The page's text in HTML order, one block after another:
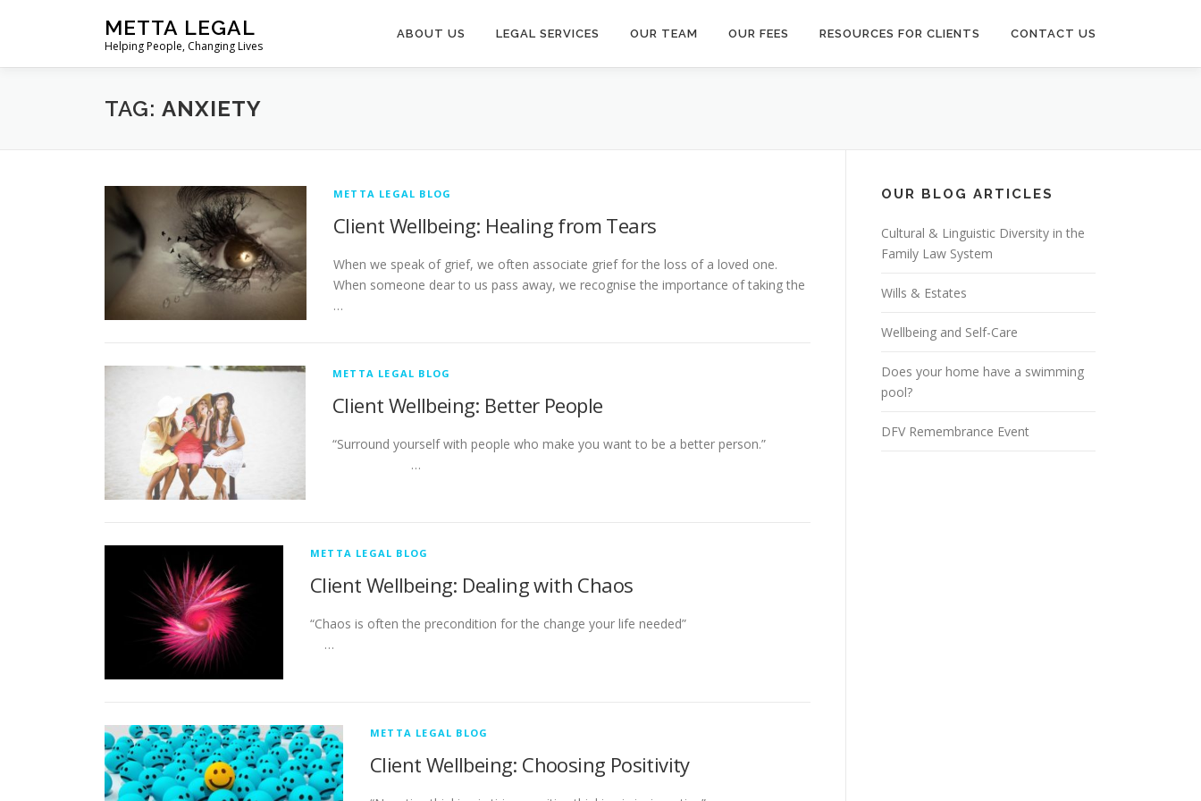
METTA LEGAL
Helping People, Changing Lives
ABOUT US LEGAL SERVICES OUR TEAM OUR FEES RESOURCES FOR CLIENTS CONTACT US
TAG: ANXIETY
METTA LEGAL BLOG
Client Wellbeing: Healing from Tears
When we speak of grief, we often associate grief for the loss of a loved one.
When someone dear to us pass away, we recognise the importance of taking the
…
METTA LEGAL BLOG
Client Wellbeing: Better People
“Surround yourself with people who make you want to be a better person.”
…
METTA LEGAL BLOG
Client Wellbeing: Dealing with Chaos
“Chaos is often the precondition for the change your life needed”
…
METTA LEGAL BLOG
Client Wellbeing: Choosing Positivity
OUR BLOG ARTICLES
Cultural & Linguistic Diversity in the
Family Law System
Wills & Estates
Wellbeing and Self-Care
Does your home have a swimming
pool?
DFV Remembrance Event